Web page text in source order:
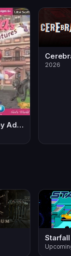
Laura's Happy Adventures
2026
Starfall